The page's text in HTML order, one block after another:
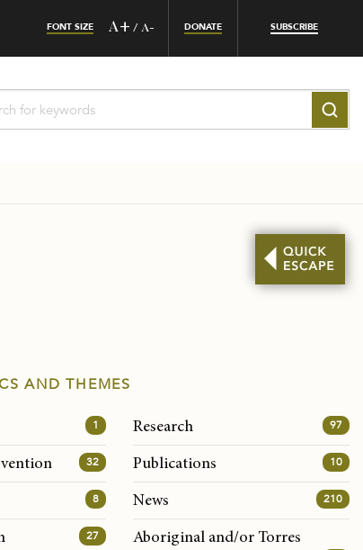
FONT SIZE A+ / A- DONATE SUBSCRIBE
AND THEMES
1
32
8
27
Research 97
Publications 10
News 210
Aboriginal and/or Torres